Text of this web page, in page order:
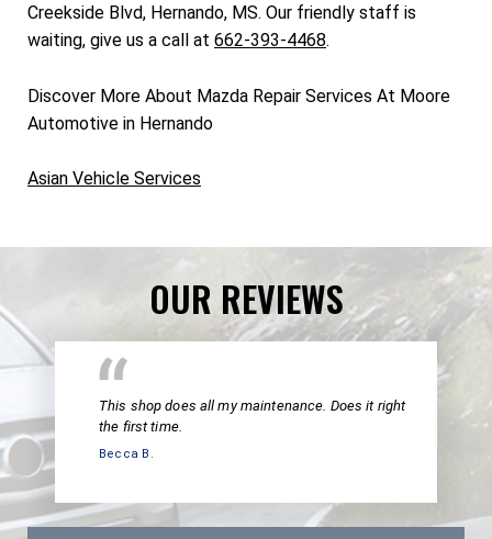
Creekside Blvd, Hernando, MS. Our friendly staff is
waiting, give us a call at 662-393-4468.
Discover More About Mazda Repair Services At Moore
Automotive in Hernando
Asian Vehicle Services
OUR REVIEWS
This shop does all my maintenance. Does it right
the first time.
Becca B.